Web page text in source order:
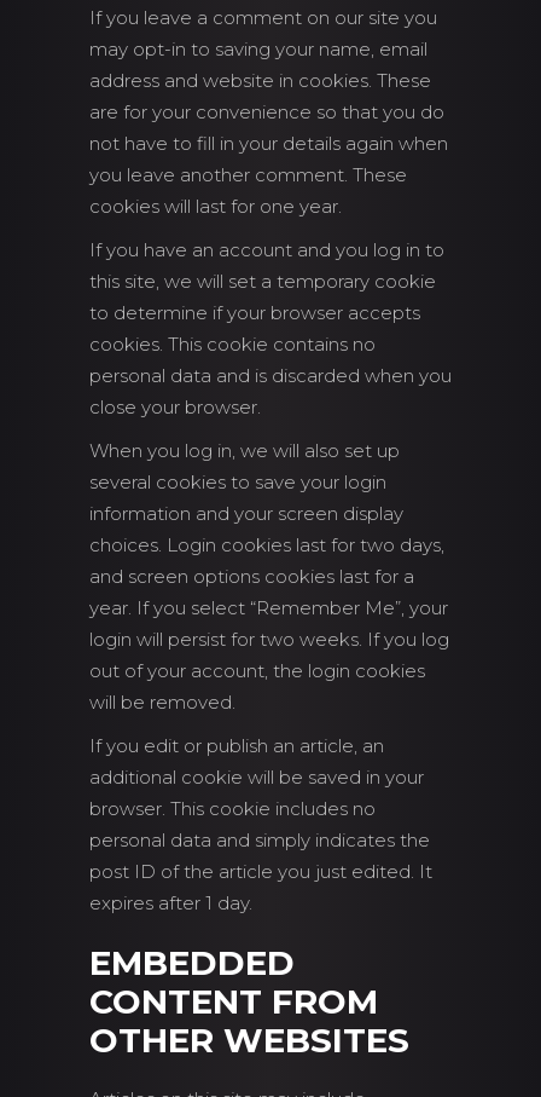
If you leave a comment on our site you
may opt-in to saving your name, email
address and website in cookies. These
are for your convenience so that you do
not have to fill in your details again when
you leave another comment. These
cookies will last for one year.
If you have an account and you log in to
this site, we will set a temporary cookie
to determine if your browser accepts
cookies. This cookie contains no
personal data and is discarded when you
close your browser.
When you log in, we will also set up
several cookies to save your login
information and your screen display
choices. Login cookies last for two days,
and screen options cookies last for a
year. If you select “Remember Me”, your
login will persist for two weeks. If you log
out of your account, the login cookies
will be removed.
If you edit or publish an article, an
additional cookie will be saved in your
browser. This cookie includes no
personal data and simply indicates the
post ID of the article you just edited. It
expires after 1 day.
EMBEDDED
CONTENT FROM
OTHER WEBSITES